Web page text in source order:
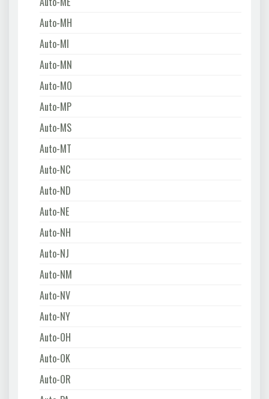
Auto-MH
Auto-MI
Auto-MN
Auto-MO
Auto-MP
Auto-MS
Auto-MT
Auto-NC
Auto-ND
Auto-NE
Auto-NH
Auto-NJ
Auto-NM
Auto-NV
Auto-NY
Auto-OH
Auto-OK
Auto-OR